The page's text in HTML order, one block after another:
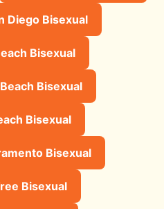
Diego Bisexual
Bisexual
Bisexual
Bisexual
Bisexual
Bisexual